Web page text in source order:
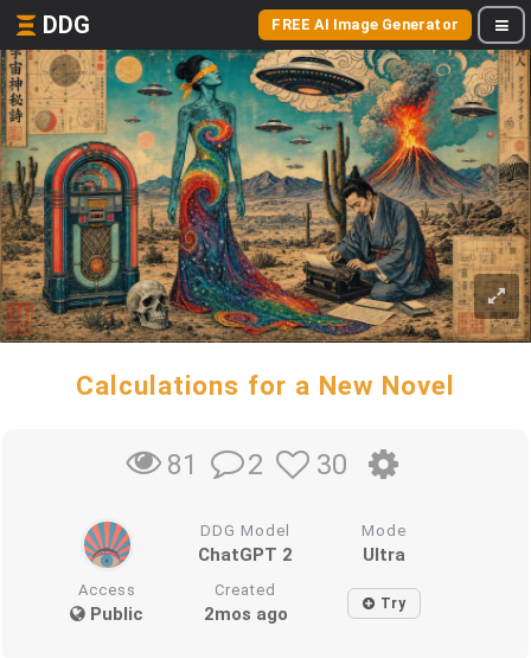
DDG FREE AI Image Generator
Calculations for a New Novel
81 2 30
DDG Model
ChatGPT 2
Mode
Ultra
Access
Public
Created
2mos ago Try